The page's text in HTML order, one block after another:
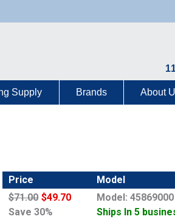
Supply Brands About
Price
Model
$71.00 $49.70
Save 30%
Model: 45869000
Ships In 5